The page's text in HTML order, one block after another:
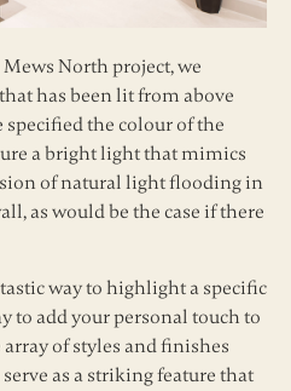
North project, we
has been lit from above
the colour of the
a bright light that mimics
of natural light flooding in
as would be the case if there
way to highlight a specific
to add your personal touch to
of styles and finishes
as a striking feature that